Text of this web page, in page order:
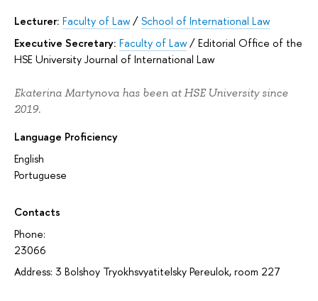
Lecturer: Faculty of Law/School of International Law
Executive Secretary: Faculty of Law/Editorial Office of the
HSE University Journal of International Law
Ekaterina Martynova has been at HSE University since
2019.
Language Proficiency
English
Portuguese
Contacts
Phone:
23066
Address: 3 Bolshoy Tryokhsvyatitelsky Pereulok, room 227